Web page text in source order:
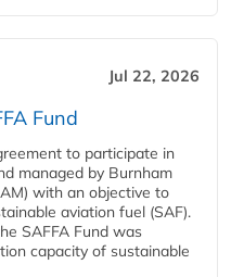
Jul 22, 2026
Fund
to participate in
managed by Burnham
with an objective to
aviation fuel (SAF).
SAFFA Fund was
capacity of sustainable